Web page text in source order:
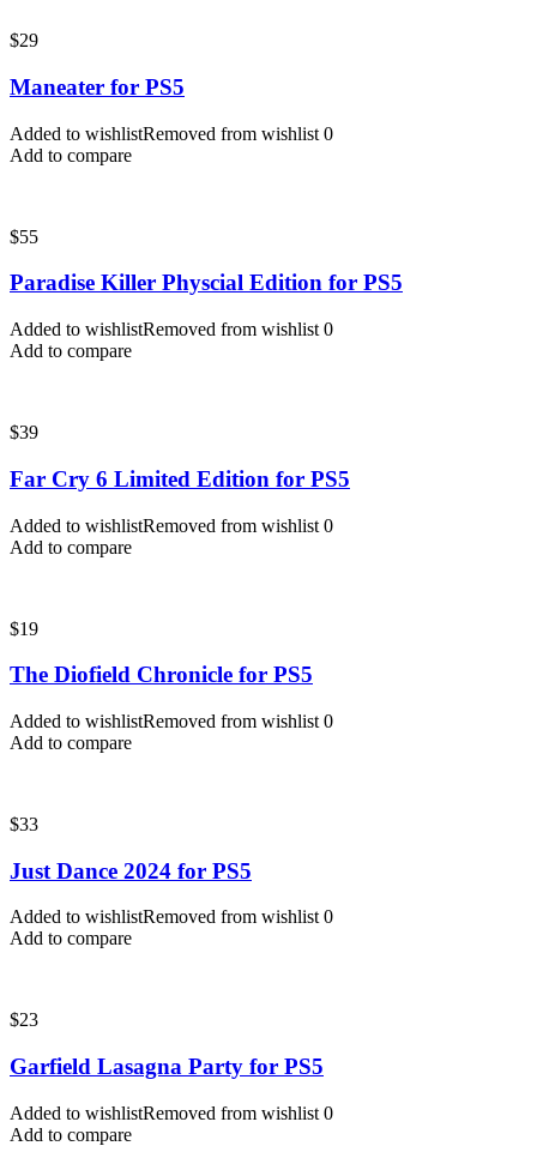
$29
Maneater for PS5
Added to wishlistRemoved from wishlist 0
Add to compare
$55
Paradise Killer Physcial Edition for PS5
Added to wishlistRemoved from wishlist 0
Add to compare
$39
Far Cry 6 Limited Edition for PS5
Added to wishlistRemoved from wishlist 0
Add to compare
$19
The Diofield Chronicle for PS5
Added to wishlistRemoved from wishlist 0
Add to compare
$33
Just Dance 2024 for PS5
Added to wishlistRemoved from wishlist 0
Add to compare
$23
Garfield Lasagna Party for PS5
Added to wishlistRemoved from wishlist 0
Add to compare